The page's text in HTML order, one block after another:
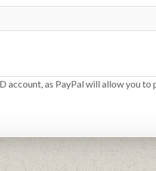
account, as PayPal will allow you